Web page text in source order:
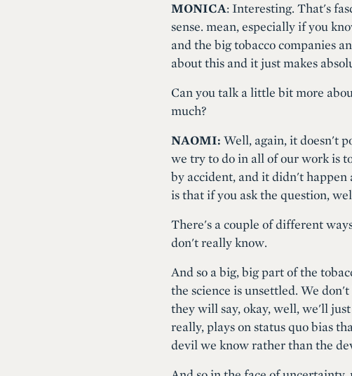
MONICA: Interesting. That's
sense. mean, especially if you
and the big tobacco companies
about this and it just makes
Can you talk a little bit more
much?
NAOMI: Well, again, it doesn't
we try to do in all of our work is
by accident, and it didn't happen
is that if you ask the question,
There's a couple of different
don't really know.
And so a big, big part of the
the science is unsettled. We
they will say, okay, well, we'll
really, plays on status quo bias
devil we know rather than the